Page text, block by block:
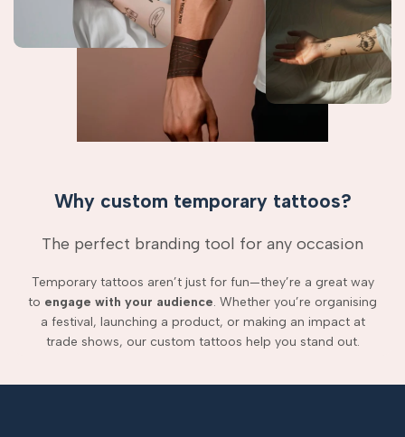
Why custom temporary tattoos?
The perfect branding tool for any occasion
Temporary tattoos aren’t just for fun—they’re a great way
to engage with your audience. Whether you’re organising
a festival, launching a product, or making an impact at
trade shows, our custom tattoos help you stand out.